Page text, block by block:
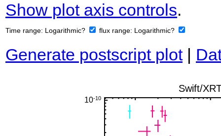
Show plot axis controls.
Time range: Logarithmic? flux range: Logarithmic?
Generate postscript plot|